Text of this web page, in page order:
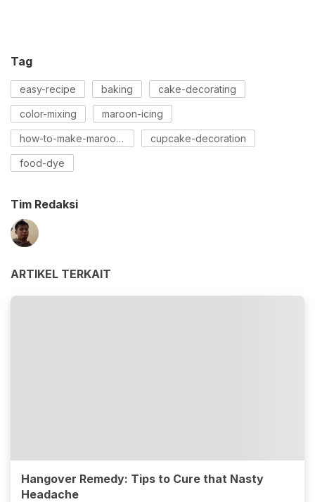
Tag
easy-recipe baking cake-decorating
color-mixing maroon-icing
how-to-make-maroon-icing cupcake-decoration
food-dye
Tim Redaksi
ARTIKEL TERKAIT
Hangover Remedy: Tips to Cure that Nasty
Headache